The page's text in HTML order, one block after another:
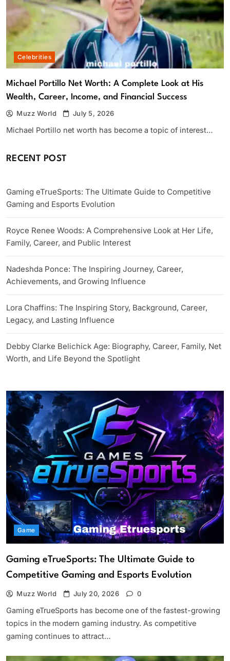
RECENT POST
Gaming eTrueSports: The Ultimate Guide to Competitive
Gaming and Esports Evolution
Royce Renee Woods: A Comprehensive Look at Her Life,
Family, Career, and Public Interest
Nadeshda Ponce: The Inspiring Journey, Career,
Achievements, and Growing Influence
Lora Chaffins: The Inspiring Story, Background, Career,
Legacy, and Lasting Influence
Debby Clarke Belichick Age: Biography, Career, Family, Net
Worth, and Life Beyond the Spotlight
Celebrities
Michael Portillo Net Worth: A Complete Look at His
Wealth, Career, Income, and Financial Success
Muzz World July 5, 2026
Michael Portillo net worth has become a topic of interest…
Game
Gaming eTrueSports: The Ultimate Guide to
Competitive Gaming and Esports Evolution
Muzz World July 20, 2026 0
Gaming eTrueSports has become one of the fastest-growing
topics in the modern gaming industry. As competitive
gaming continues to attract…